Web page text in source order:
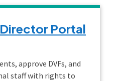
Portal
approve DVFs, and
staff with rights to